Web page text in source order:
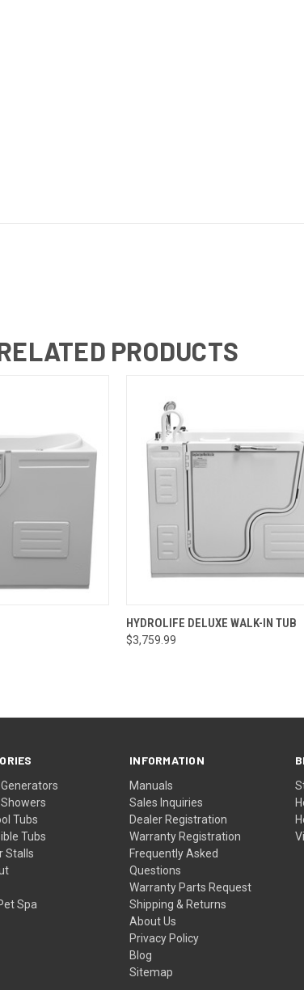
PRODUCTS
QUICK VIEW VIEW
HYDROLIFE DELUXE WALK-IN TUB
$3,759.99
Tubs
Tubs
Stalls
Spa
INFORMATION
Manuals
Sales Inquiries
Dealer Registration
Warranty Registration
Frequently Asked
Questions
Warranty Parts Request
Shipping & Returns
About Us
Privacy Policy
Blog
Sitemap